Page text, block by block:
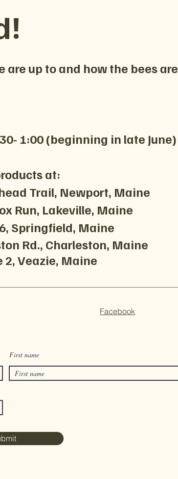
up to and how the bees are
1:00 (beginning in late June)
at:
Trail, Newport, Maine
Run, Lakeville, Maine
Springfield, Maine
Rd., Charleston, Main​e
2, Veazie, Maine
First name
Facebook